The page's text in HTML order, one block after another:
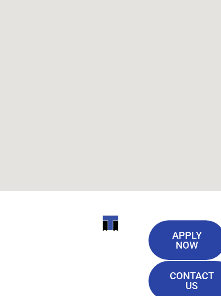
ITI
APPLY
NOW
CONTACT
US